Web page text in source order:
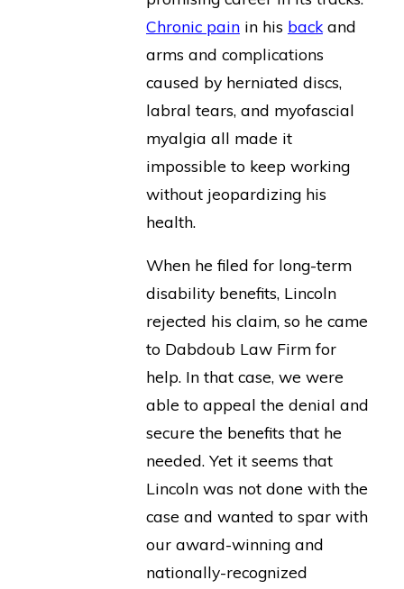
Chronic painin his backand
arms and complications
caused by herniated discs,
labral tears, and myofascial
myalgia all made it
impossible to keep working
without jeopardizing his
health.
When he filed for long-term
disability benefits, Lincoln
rejected his claim, so he came
to Dabdoub Law Firm for
help. In that case, we were
able to appeal the denial and
secure the benefits that he
needed. Yet it seems that
Lincoln was not done with the
case and wanted to spar with
our award-winning and
nationally-recognized